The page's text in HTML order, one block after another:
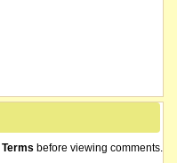
Terms before viewing comments.